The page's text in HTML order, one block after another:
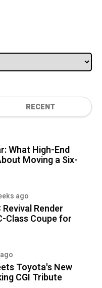
RECENT
What High-End
Moving a Six-
ago
Render
Class Coupe for
Toyota's New
CGI Tribute